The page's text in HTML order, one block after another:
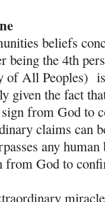
beliefs
being the 4th
of All Peoples)
given the fact
sign from God to
claims can
any human
God to